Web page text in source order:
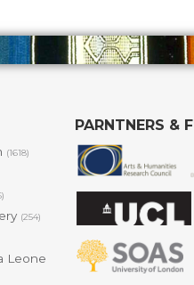
(1618)
(254)
Leone
PARNTNERS &